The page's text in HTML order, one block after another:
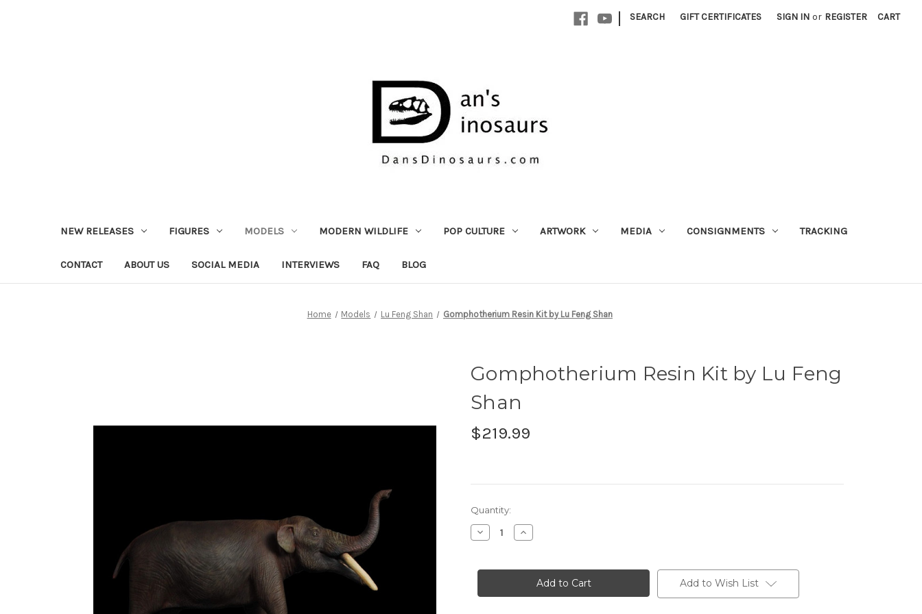
| SEARCH GIFT CERTIFICATES SIGN IN or REGISTER CART
NEW RELEASES FIGURES MODELS MODERN WILDLIFE POP CULTURE ARTWORK MEDIA CONSIGNMENTS TRACKING
CONTACT ABOUT US SOCIAL MEDIA INTERVIEWS FAQ BLOG
Home Models Lu Feng Shan Gomphotherium Resin Kit by Lu Feng Shan
Gomphotherium Resin Kit by Lu Feng
Shan
$219.99
in
stock
Quantity:
Decrease
Quantity
Resin
Lu
Increase
Quantity
Resin
Lu
Add to Wish List